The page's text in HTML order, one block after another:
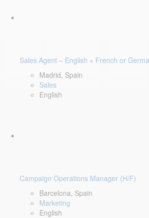
Sales Agent – English + French or
Madrid, Spain
Sales
English
Campaign Operations Manager (H/F)
Barcelona, Spain
Marketing
English